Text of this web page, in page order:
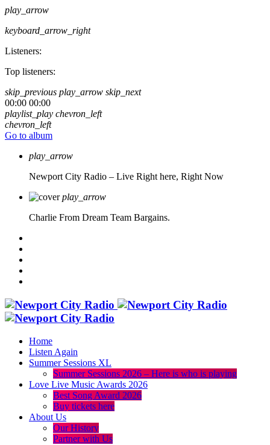
play_arrow
keyboard_arrow_right
Listeners:
Top listeners:
skip_previous play_arrow skip_next
00:00 00:00
playlist_play chevron_left
chevron_left
Go to album
play_arrow
Newport City Radio – Live Right here, Right Now
play_arrow
Charlie From Dream Team Bargains.
Home
Listen Again
Summer Sessions XL
Summer Sessions 2026 – Here is who is playing
Love Live Music Awards 2026
Best Song Award 2026
Buy tickets here
About Us
Our History
Partner with Us